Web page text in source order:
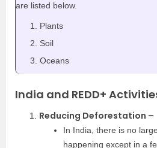
are listed below.
Plants
Soil
Oceans
India and REDD+
Reducing Deforestation –
In India, there is no
happening except in a